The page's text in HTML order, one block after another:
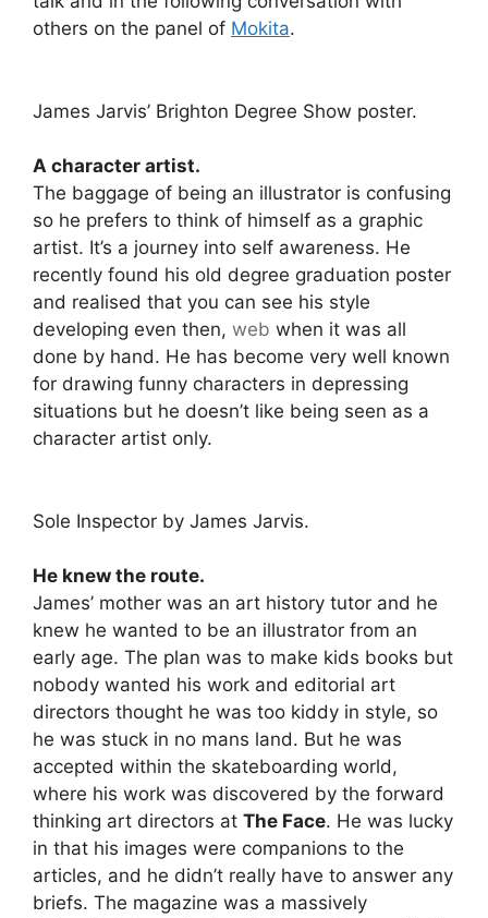
others on the panel of Mokita.
James Jarvis’ Brighton Degree Show poster.
A character artist.
The baggage of being an illustrator is confusing
so he prefers to think of himself as a graphic
artist. It’s a journey into self awareness. He
recently found his old degree graduation poster
and realised that you can see his style
developing even then, web when it was all
done by hand. He has become very well known
for drawing funny characters in depressing
situations but he doesn’t like being seen as a
character artist only.
Sole Inspector by James Jarvis.
He knew the route.
James’ mother was an art history tutor and he
knew he wanted to be an illustrator from an
early age. The plan was to make kids books but
nobody wanted his work and editorial art
directors thought he was too kiddy in style, so
he was stuck in no mans land. But he was
accepted within the skateboarding world,
where his work was discovered by the forward
thinking art directors at The Face. He was lucky
in that his images were companions to the
articles, and he didn’t really have to answer any
briefs. The magazine was a massively